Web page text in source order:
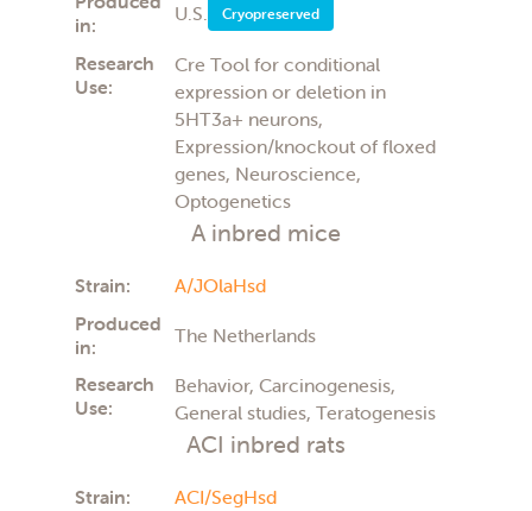
Ophthalmology
Parkinsons disease
Pharmacology
Preclinical (PK/PD)
Surgical
Teratology
Toxicology
Transplantation
Tumor Cell Growth
Tumor growth
Vaccines
in:
U.S. Cryopreserved
Research
Use:
Cre Tool for conditional
expression or deletion in
5HT3a+ neurons,
Expression/knockout of floxed
genes, Neuroscience,
Optogenetics
A inbred mice
Strain:
A/JOlaHsd
Produced
in:
The Netherlands
Research
Use:
Behavior, Carcinogenesis,
General studies, Teratogenesis
ACI inbred rats
Strain:
ACI/SegHsd